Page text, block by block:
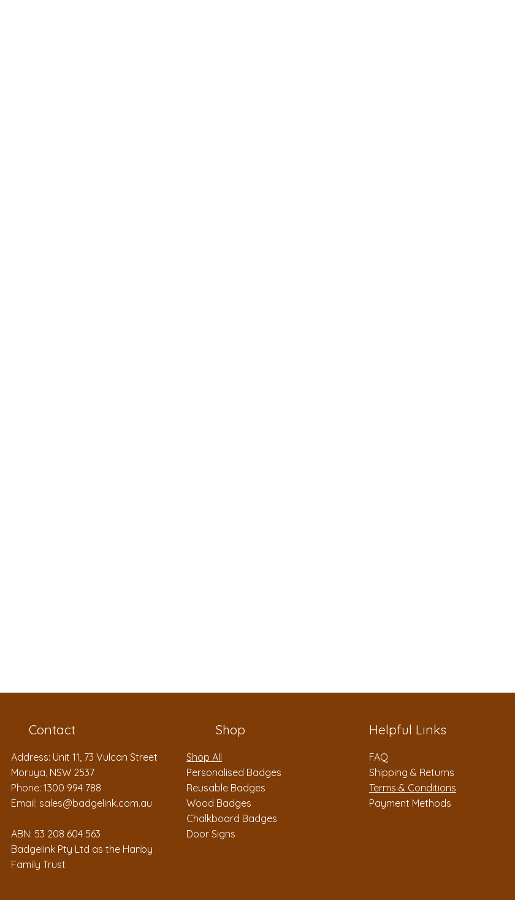
Contact
Address: Unit 11, 73 Vulcan Street
Moruya, NSW 2537
Phone: 1300 994 788
Email: sales@badgelink.com.au
ABN: 53 208 604 563
Badgelink Pty Ltd as the Hanby
Family Trust
Shop
Shop All
Personalised Badges
Reusable Badges
Wood Badges
Chalkboard Badges
Door Signs
Helpful Links
FAQ
Shipping & Returns
Terms & Conditions
Payment Methods